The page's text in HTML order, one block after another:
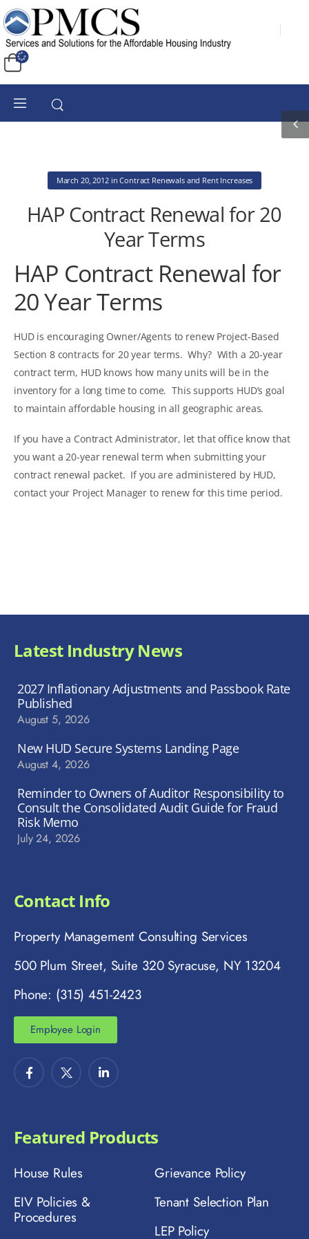
March 20, 2012inContract Renewals and Rent Increases
HAP Contract Renewal for 20
Year Terms
HAP Contract Renewal for
20 Year Terms
HUD is encouraging Owner/Agents to renew Project-Based
Section 8 contracts for 20 year terms. Why? With a 20-year
contract term, HUD knows how many units will be in the
inventory for a long time to come. This supports HUD’s goal
to maintain affordable housing in all geographic areas.
If you have a Contract Administrator, let that office know that
you want a 20-year renewal term when submitting your
contract renewal packet. If you are administered by HUD,
contact your Project Manager to renew for this time period.
Latest Industry News
2027 Inflationary Adjustments and Passbook Rate
Published
August 5, 2026
New HUD Secure Systems Landing Page
August 4, 2026
Reminder to Owners of Auditor Responsibility to
Consult the Consolidated Audit Guide for Fraud
Risk Memo
July 24, 2026
Contact Info
Property Management Consulting Services
500 Plum Street, Suite 320 Syracuse, NY 13204
Phone: (315) 451-2423
Employee Login
Featured Products
House Rules
EIV Policies &
Procedures
Grievance Policy
Tenant Selection Plan
LEP Policy